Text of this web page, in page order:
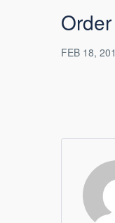
FEB 18,